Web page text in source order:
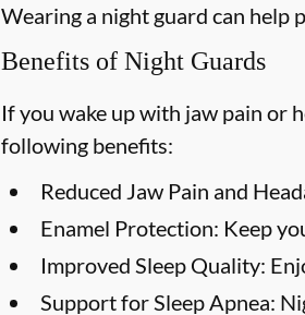
Wearing a night guard can
Benefits of Night Guards
If you wake up with jaw pain or
following benefits:
Reduced Jaw Pain and
Enamel Protection: Keep
Improved Sleep Quality:
Support for Sleep Apnea: